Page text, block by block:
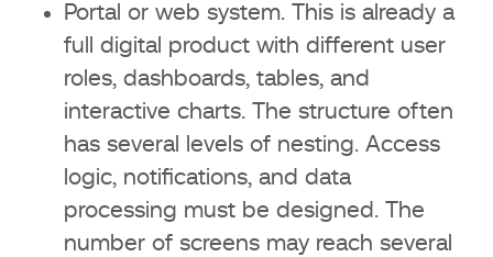
How much does website design
cost in 2026?
Why can the website design price
differ a lot?
What is included in a web design
service?
Portal or web system. This is already a
full digital product with different user
roles, dashboards, tables, and
interactive charts. The structure often
has several levels of nesting. Access
logic, notifications, and data
processing must be designed. The
number of screens may reach several